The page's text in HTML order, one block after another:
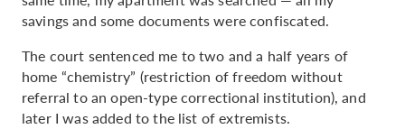
savings and some documents were confiscated.
The court sentenced me to two and a half years of
home “chemistry” (restriction of freedom without
referral to an open-type correctional institution), and
later I was added to the list of extremists.